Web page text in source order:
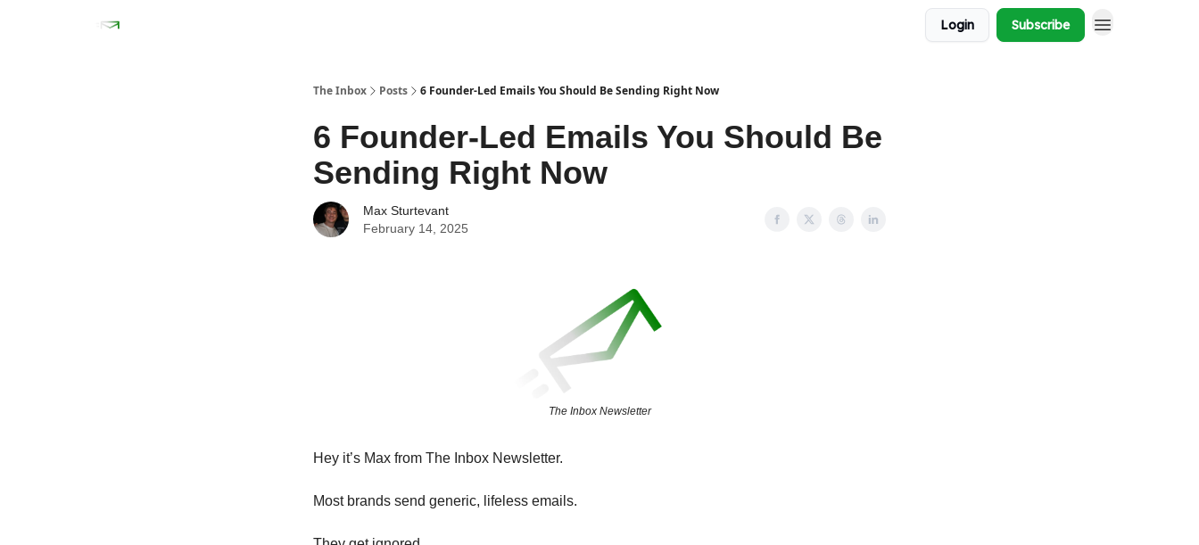
Login Subscribe
The Inbox Posts 6 Founder-Led Emails You Should Be Sending Right Now
6 Founder-Led Emails You Should Be
Sending Right Now
Max Sturtevant
February 14, 2025
The Inbox Newsletter
Hey it’s Max from The Inbox Newsletter.
Most brands send generic, lifeless emails.